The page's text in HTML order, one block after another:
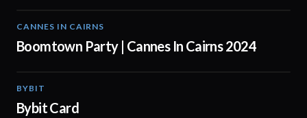
CANNES IN CAIRNS
Boomtown Party | Cannes In Cairns 2024
BYBIT
Bybit Card